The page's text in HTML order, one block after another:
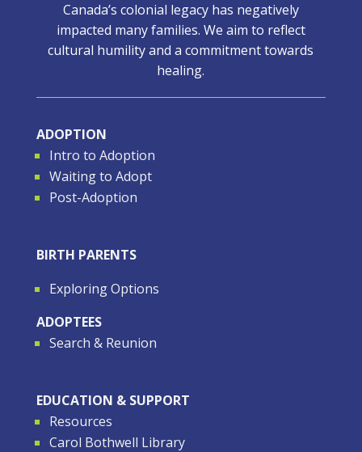
Canada’s colonial legacy has negatively
impacted many families. We aim to reflect
cultural humility and a commitment towards
healing.
ADOPTION
Intro to Adoption
Waiting to Adopt
Post-Adoption
BIRTH PARENTS
Exploring Options
ADOPTEES
Search & Reunion
EDUCATION & SUPPORT
Resources
Carol Bothwell Library